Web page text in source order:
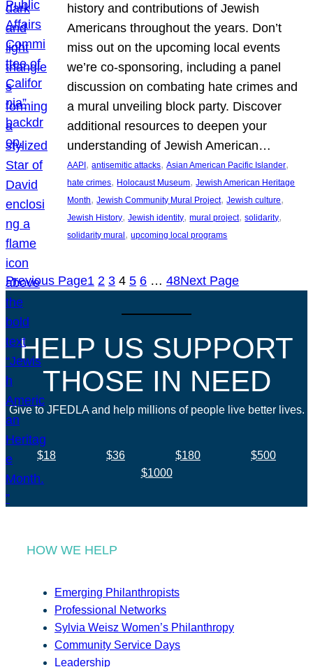
history and contributions of Jewish
Americans throughout the years. Don’t
miss out on the upcoming local events
we’re co-sponsoring, including a panel
discussion on combating hate crimes and
a mural unveiling block party. Discover
additional resources to deepen your
understanding of Jewish American…
AAPI , antisemitic attacks, Asian American Pacific Islander
hate crimes, Holocaust Museum, Jewish American Heritage
Month, Jewish Community Mural Project, Jewish culture
Jewish History, Jewish identity, mural project, solidarity
solidarity mural , upcoming local programs
Previous Page1 2 3 4 5 6 … 48Next Page
HELP US SUPPORT
THOSE IN NEED
Give to JFEDLA and help millions of people live better lives.
$18 $36 $180
$500
$1000
HOW WE HELP
Emerging Philanthropists
Professional Networks
Sylvia Weisz Women’s Philanthropy
Community Service Days
Leadership